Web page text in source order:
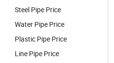
Steel Pipe Price
Water Pipe Price
Plastic Pipe Price
Line Pipe Price